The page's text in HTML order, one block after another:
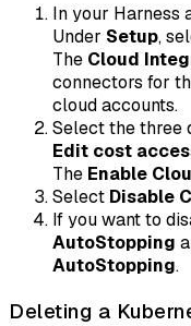
In your Harness
Under Setup,
The Cloud
connectors for
cloud accounts.
Select the three
Edit cost
The Enable
Select Disable
If you want to
AutoStopping
AutoStopping.
Deleting a